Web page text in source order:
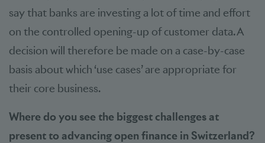
say that banks are investing a lot of time and effort
on the controlled opening-up of customer data. A
decision will therefore be made on a case-by-case
basis about which ‘use cases’ are appropriate for
their core business.
Where do you see the biggest challenges at
present to advancing open finance in Switzerland?